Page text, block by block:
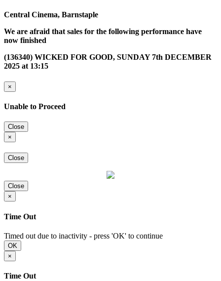
Central Cinema, Barnstaple
We are afraid that sales for the following performance have
now finished
(136340) WICKED FOR GOOD, SUNDAY 7th DECEMBER
2025 at 13:15
×
Unable to Proceed
Close
×
Close
Close
×
Time Out
Timed out due to inactivity - press 'OK' to continue
OK
×
Time Out